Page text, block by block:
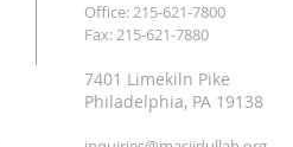
Office: 215-621-7800
Fax: 215-621-7880
7401 Limekiln Pike
Philadelphia, PA 19138